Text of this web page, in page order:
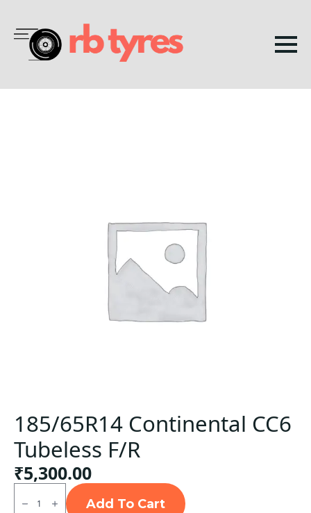
185/65R14 Continental CC6
Tubeless F/R
₹5,300.00
185/65R14
Continental Add To Cart